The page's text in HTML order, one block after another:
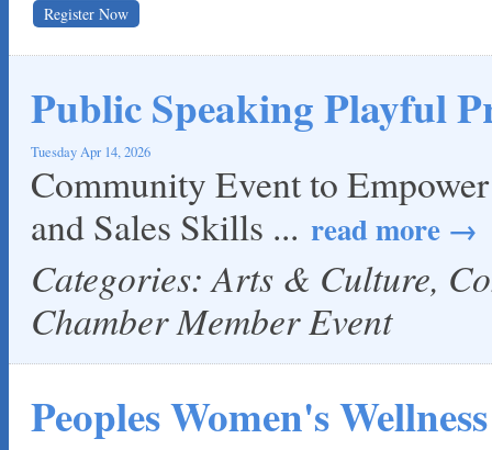
Register Now
Public Speaking Playful
Tuesday Apr 14, 2026
Community Event to
and Sales Skills ... read more
Categories: Arts & Culture,
Chamber Member Event
Peoples Women's